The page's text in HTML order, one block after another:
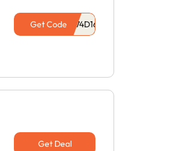
Get Code
Get Deal